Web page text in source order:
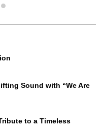
Sound with “We Are
to a Timeless